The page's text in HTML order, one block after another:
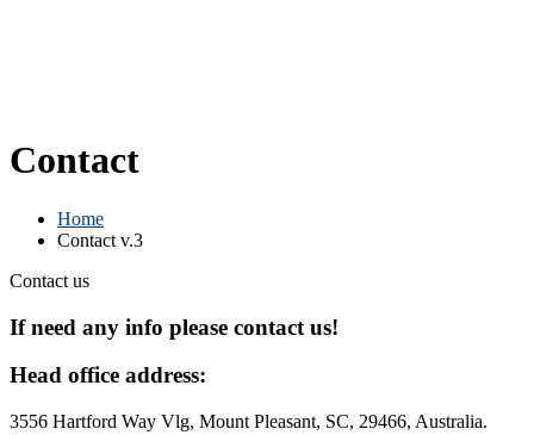
Contact
Home
Contact v.3
Contact us
If need any info please contact us!
Head office address:
3556 Hartford Way Vlg, Mount Pleasant, SC, 29466, Australia.